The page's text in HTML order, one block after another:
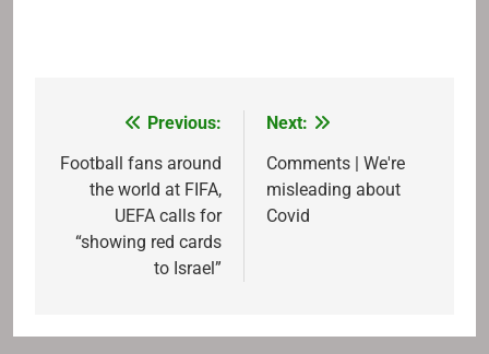
navigation
Previous:
Football fans around
the world at FIFA,
UEFA calls for
“showing red cards
to Israel”
Next:
Comments | We're
misleading about
Covid